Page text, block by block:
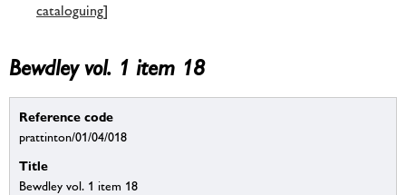
cataloguing]
Bewdley vol. 1 item 18
Reference code
prattinton/01/04/018
Title
Bewdley vol. 1 item 18